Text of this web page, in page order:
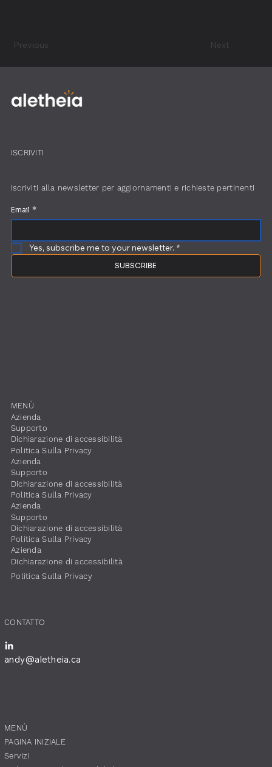
Next
Previous
​CONTATTO
andy@aletheia.ca
​MENÙ
PAGINA INIZIALE
Servizi
ISCRIVITI
Iscriviti alla newsletter per aggiornamenti e richieste pertinenti
Email *
Yes, subscribe me to your newsletter. *
SUBSCRIBE
​MENÙ
​Azienda
Supporto
Dichiarazione di accessibilità
​Politica Sulla Privacy
​Azienda
Supporto
Dichiarazione di accessibilità
​Politica Sulla Privacy
​Azienda
Supporto
Dichiarazione di accessibilità
​Politica Sulla Privacy
​Azienda
Dichiarazione di accessibilità
​Politica Sulla Privacy